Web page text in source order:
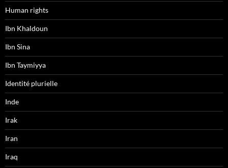
Human rights
Ibn Khaldoun
Ibn Sina
Ibn Taymiyya
Identité plurielle
Inde
Irak
Iran
Iraq